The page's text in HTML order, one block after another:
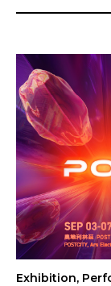
Exhibition,